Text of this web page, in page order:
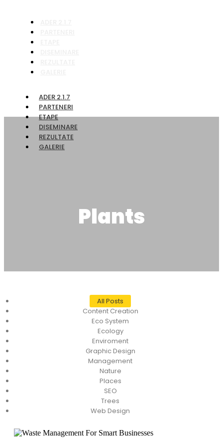
ADER 2.1.7
PARTENERI
ETAPE
DISEMINARE
REZULTATE
GALERIE
Plants
All Posts
Content Creation
Eco System
Ecology
Enviroment
Graphic Design
Management
Nature
Places
SEO
Trees
Web Design